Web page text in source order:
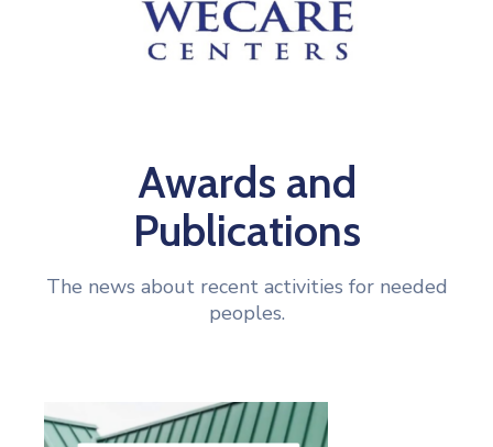
Awards and
Publications
The news about recent activities for needed
peoples.